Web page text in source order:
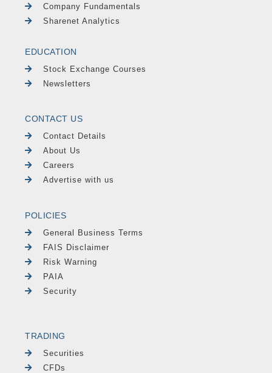
Company Fundamentals
Sharenet Analytics
EDUCATION
Stock Exchange Courses
Newsletters
CONTACT US
Contact Details
About Us
Careers
Advertise with us
POLICIES
General Business Terms
FAIS Disclaimer
Risk Warning
PAIA
Security
TRADING
Securities
CFDs